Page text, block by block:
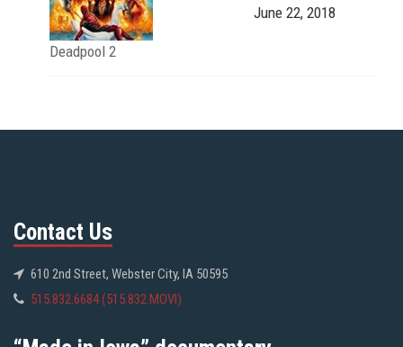
Deadpool 2
June 22, 2018
Contact Us
610 2nd Street, Webster City, IA 50595
515.832.6684 (515.832.MOVI)